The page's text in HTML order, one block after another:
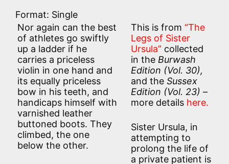
Format: Single
Nor again can the best
of athletes go swiftly
up a ladder if he
carries a priceless
violin in one hand and
its equally priceless
bow in his teeth, and
handicaps himself with
varnished leather
buttoned boots. They
climbed, the one
below the other.
This is from “The
Legs of Sister
Ursula” collected
in the Burwash
Edition (Vol. 30),
and the Sussex
Edition (Vol. 23) –
more details here.
Sister Ursula, in
attempting to
prolong the life of
a private patient is